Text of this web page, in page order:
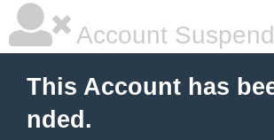
Account
This Account has
nded.